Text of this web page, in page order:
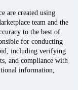
are created using
team and the
to the best of
for conducting
including verifying
and compliance with
information,